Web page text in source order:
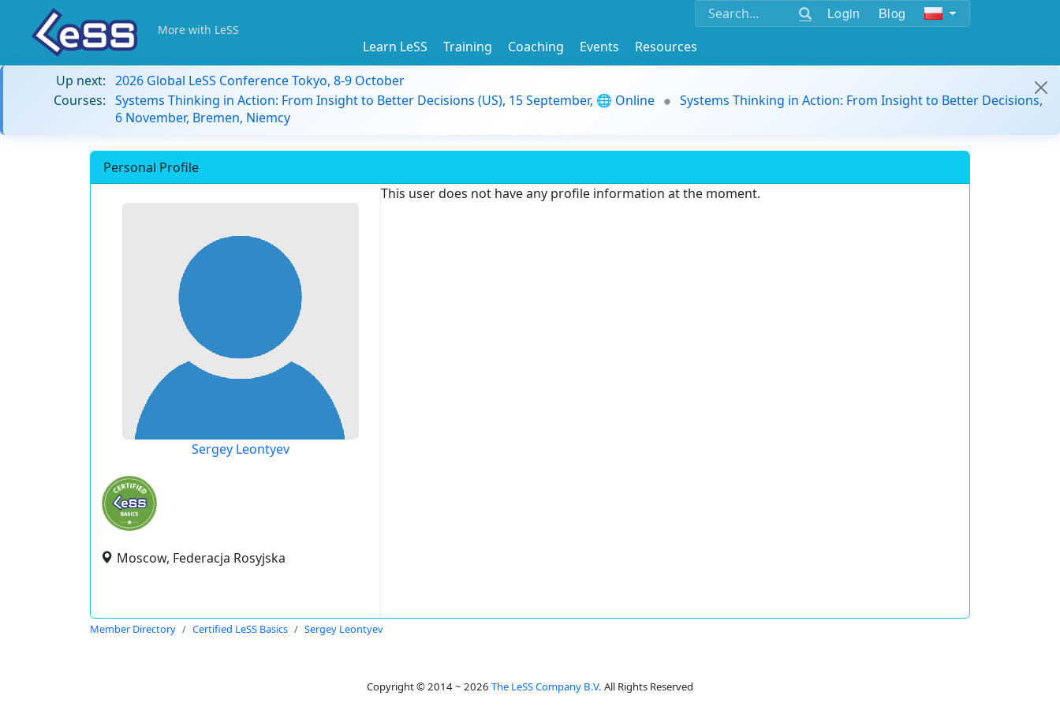
Login Blog
More with LeSS
Learn LeSS Training Coaching Events
Resources
Up next: 2026 Global LeSS Conference Tokyo, 8-9 October
Courses: Systems Thinking in Action: From Insight to Better Decisions (US), 15 September, 🌐 Online
Systems Thinking in Action: From Insight to Better Decisions,
6 November, Bremen, Niemcy
Personal Profile
Sergey Leontyev
Moscow, Federacja Rosyjska
This user does not have any profile information at the moment.
Member Directory Certified LeSS Basics Sergey Leontyev
Copyright © 2014 ~ 2026 The LeSS Company B.V. All Rights Reserved